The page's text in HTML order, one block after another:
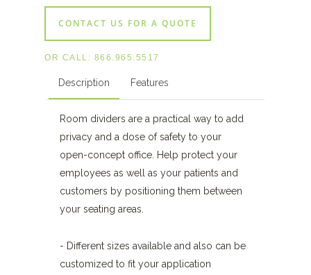
CONTACT US FOR A QUOTE
OR CALL: 866.965.5517
Description Features
Room dividers are a practical way to add
privacy and a dose of safety to your
open-concept office. Help protect your
employees as well as your patients and
customers by positioning them between
your seating areas.
- Different sizes available and also can be
customized to fit your application